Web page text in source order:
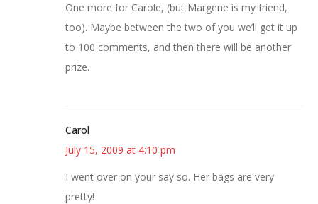
One more for Carole, (but Margene is my friend,
too). Maybe between the two of you we’ll get it up
to 100 comments, and then there will be another
prize.
Carol
July 15, 2009 at 4:10 pm
I went over on your say so. Her bags are very
pretty!